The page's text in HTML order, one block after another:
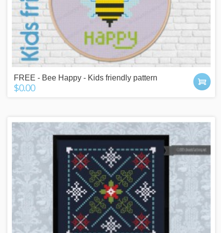
FREE - Bee Happy - Kids friendly pattern
$0.00